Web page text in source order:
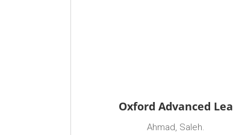
Oxford Advanced Lea
Ahmad, Saleh.